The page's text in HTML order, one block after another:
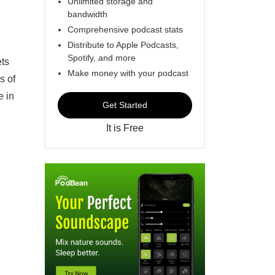
of
in
bandwidth
Comprehensive podcast stats
Distribute to Apple Podcasts,
Spotify, and more
Make money with your podcast
Get Started
It is Free